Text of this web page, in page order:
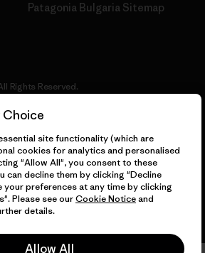
Patagonia Bulgaria Sitemap
Rights Reserved.
Choice
site functionality (which are
cookies for analytics and personalised
"Allow All", you consent to these
can decline them by clicking "Decline
your preferences at any time by clicking
Please see ourCookie Noticeand
details.
Allow All